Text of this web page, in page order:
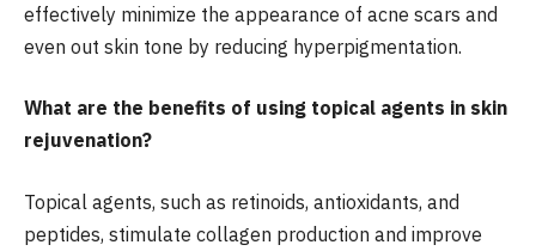
effectively minimize the appearance of acne scars and
even out skin tone by reducing hyperpigmentation.
What are the benefits of using topical agents in skin
rejuvenation?
Topical agents, such as retinoids, antioxidants, and
peptides, stimulate collagen production and improve